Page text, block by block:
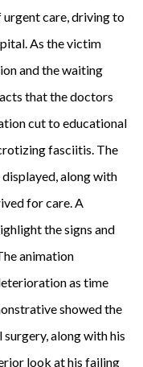
care, driving to
As the victim
and the waiting
that the doctors
cut to educational
fasciitis. The
along with
for care. A
the signs and
animation
as time
showed the
along with his
look at his failing